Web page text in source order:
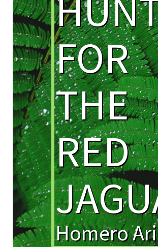
FOR
THE
RED
Homero